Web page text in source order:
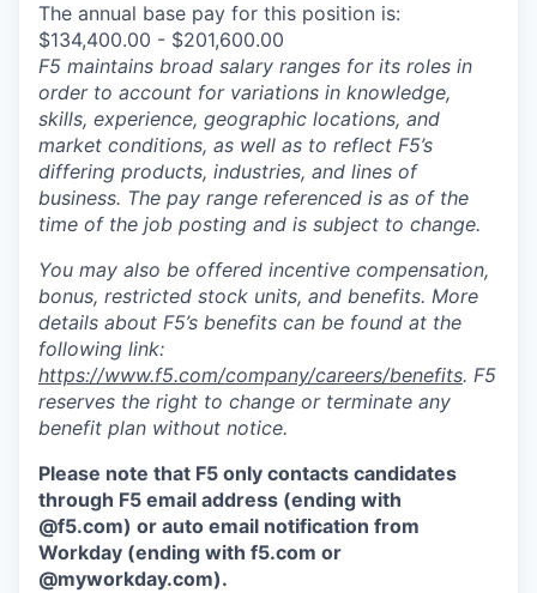
The annual base pay for this position is:
$134,400.00 - $201,600.00
F5 maintains broad salary ranges for its roles in
order to account for variations in knowledge,
skills, experience, geographic locations, and
market conditions, as well as to reflect F5’s
differing products, industries, and lines of
business. The pay range referenced is as of the
time of the job posting and is subject to change.
You may also be offered incentive compensation,
bonus, restricted stock units, and benefits. More
details about F5’s benefits can be found at the
following link:
https://www.f5.com/company/careers/benefits. F5
reserves the right to change or terminate any
benefit plan without notice.
Please note that F5 only contacts candidates
through F5 email address (ending with
@f5.com) or auto email notification from
Workday (ending with f5.com or
@myworkday.com).